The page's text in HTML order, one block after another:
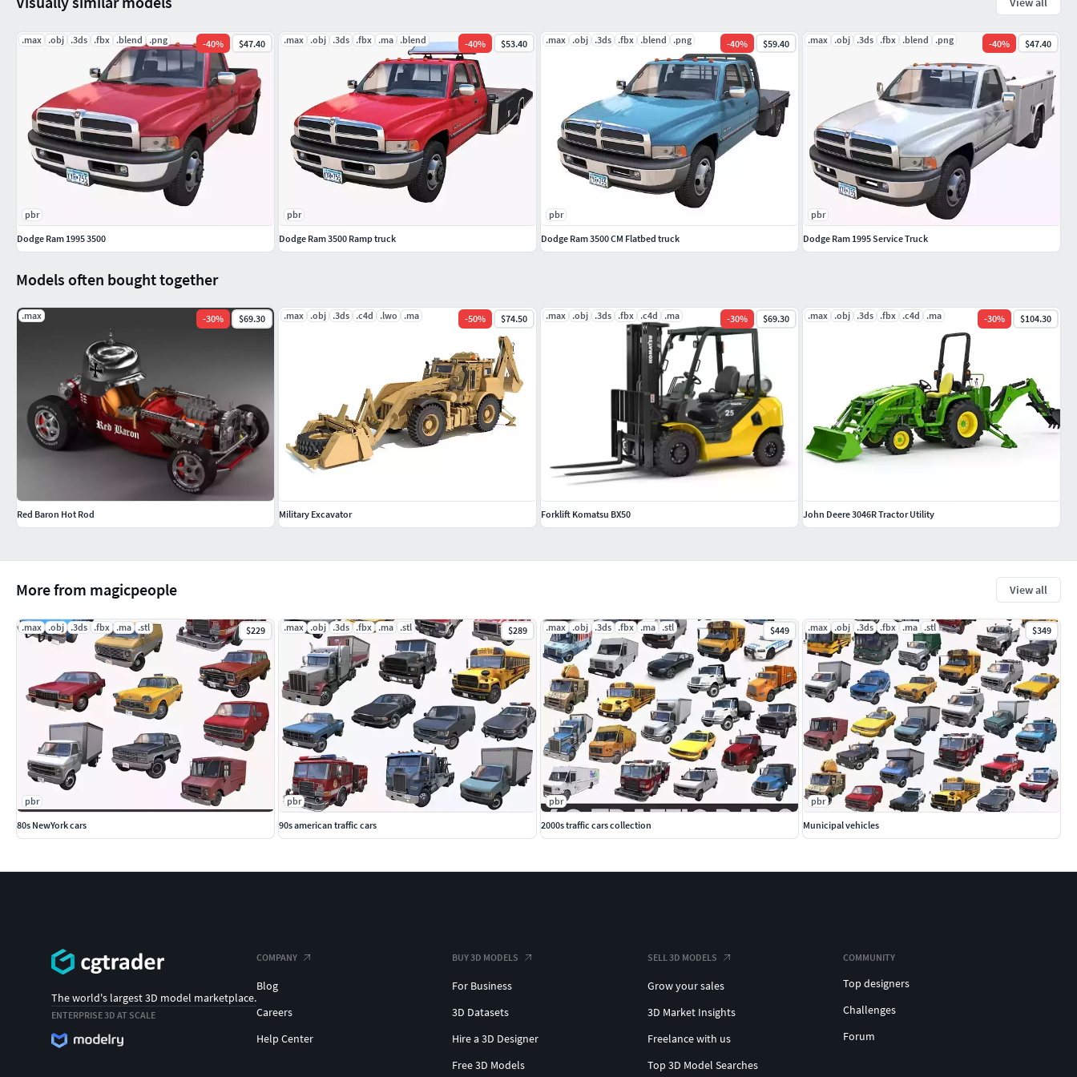
More from magicpeople View all
.max .obj .3ds .fbx .ma .stl $229
pbr
80s NewYork cars
.max .obj .3ds .fbx .ma .stl $289
pbr
90s american traffic cars
.max .obj .3ds .fbx .ma .stl $449
pbr
2000s traffic cars collection
.max .obj .3ds .fbx .ma .stl $349
pbr
Municipal vehicles
Models often bought together
.max -30% $69.30
Red Baron Hot Rod
.max .obj .3ds .c4d .lwo .ma -50% $74.50
Military Excavator
.max .obj .3ds .fbx .c4d .ma -30% $69.30
Forklift Komatsu BX50
.max .obj .3ds .fbx .c4d .ma -30% $104.30
John Deere 3046R Tractor Utility
.max .obj .3ds .fbx .blend .png -40% $47.40
pbr
Dodge Ram 1995 3500
.max .obj .3ds .fbx .ma .blend -40% $53.40
pbr
Dodge Ram 3500 Ramp truck
.max .obj .3ds .fbx .blend .png -40% $59.40
pbr
Dodge Ram 3500 CM Flatbed truck
.max .obj .3ds .fbx .blend .png -40% $47.40
pbr
Dodge Ram 1995 Service Truck
The world's largest 3D model marketplace.
ENTERPRISE 3D AT SCALE
COMPANY
Blog
Careers
Help Center
BUY 3D MODELS
For Business
3D Datasets
Hire a 3D Designer
Free 3D Models
SELL 3D MODELS
Grow your sales
3D Market Insights
Freelance with us
Top 3D Model Searches
COMMUNITY
Top designers
Challenges
Forum